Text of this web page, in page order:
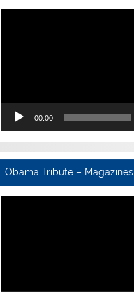
Video
00:00
Obama Tribute – Magazines
Video